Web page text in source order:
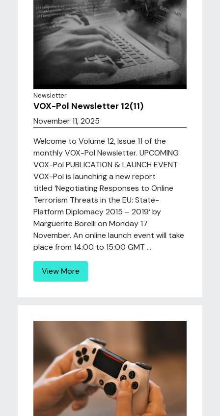
Newsletter
VOX-Pol Newsletter 12(11)
November 11, 2025
Welcome to Volume 12, Issue 11 of the
monthly VOX-Pol Newsletter. UPCOMING
VOX-Pol PUBLICATION & LAUNCH EVENT
VOX-Pol is launching a new report
titled ‘Negotiating Responses to Online
Terrorism Threats in the EU: State-
Platform Diplomacy 2015 – 2019‘ by
Marguerite Borelli on Monday 17
November. An online launch event will take
place from 14:00 to 15:00 GMT ...
View More